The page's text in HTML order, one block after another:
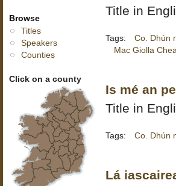
Browse
Titles
Speakers
Counties
Click on a county
Title in
Tags: Co. Dhún
Mac Giolla
Is mé an
Title in
Tags: Co. Dhún
Lá